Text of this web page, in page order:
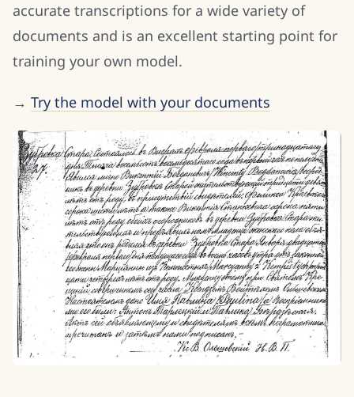
accurate transcriptions for a wide variety of
documents and is an excellent starting point for
training your own model.
→ Try the model with your documents